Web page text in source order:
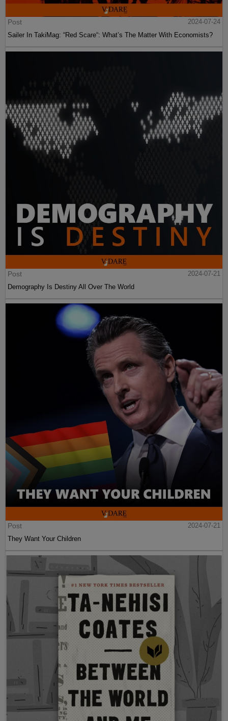
Post
2024-07-24
Sailer In TakiMag: “Red Scare“: What’s The Matter With Economists?
Post
2024-07-21
Demography Is Destiny All Over The World
Post
2024-07-21
They Want Your Children